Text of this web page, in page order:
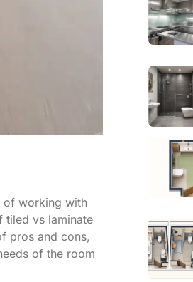
of working with
tiled vs laminate
pros and cons,
of the room